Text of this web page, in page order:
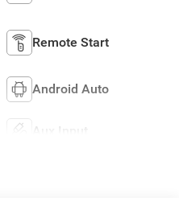
Remote Start
Android Auto
Aux Input